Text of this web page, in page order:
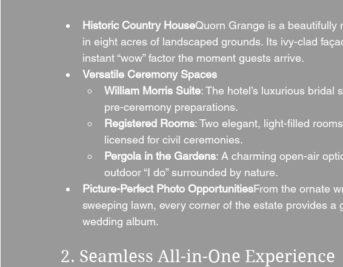
Historic Country HouseQuorn Grange is a beautifully
in eight acres of landscaped grounds. Its ivy-clad
instant “wow” factor the moment guests arrive.
Versatile Ceremony Spaces
William Morris Suite: The hotel’s luxurious bridal
pre-ceremony preparations.
Registered Rooms: Two elegant, light-filled
licensed for civil ceremonies.
Pergola in the Gardens: A charming open-air
outdoor “I do” surrounded by nature.
Picture-Perfect Photo OpportunitiesFrom the ornate
sweeping lawn, every corner of the estate provides a
wedding album.
2. Seamless All-in-One Experience